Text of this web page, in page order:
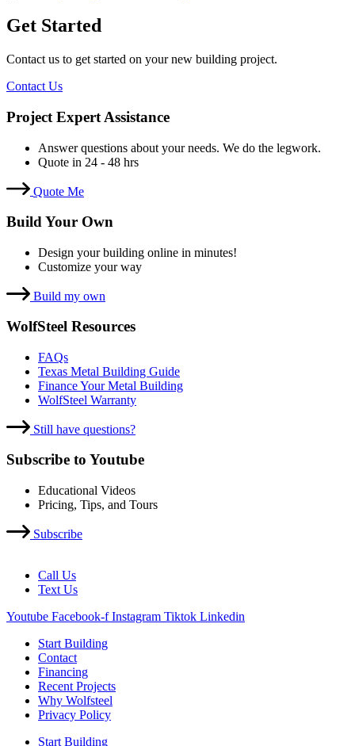
Get Started
Contact us to get started on your new building project.
Contact Us
Project Expert Assistance
Answer questions about your needs. We do the legwork.
Quote in 24 - 48 hrs
Quote Me
Build Your Own
Design your building online in minutes!
Customize your way
Build my own
WolfSteel Resources
FAQs
Texas Metal Building Guide
Finance Your Metal Building
WolfSteel Warranty
Still have questions?
Subscribe to Youtube
Educational Videos
Pricing, Tips, and Tours
Subscribe
Call Us
Text Us
Youtube Facebook-f Instagram Tiktok Linkedin
Start Building
Contact
Financing
Recent Projects
Why Wolfsteel
Privacy Policy
Start Building